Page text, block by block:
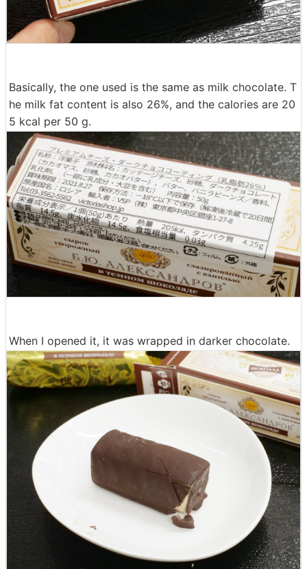
Basically, the one used is the same as milk chocolate. T
he milk fat content is also 26%, and the calories are 20
5 kcal per 50 g.
When I opened it, it was wrapped in darker chocolate.